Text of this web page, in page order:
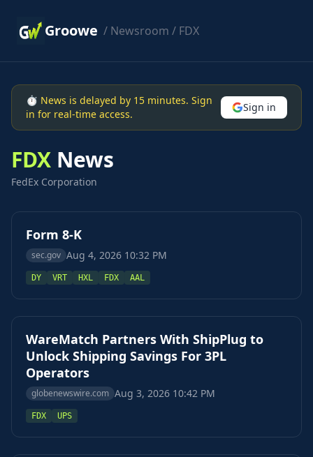
Groowe / Newsroom / FDX
⏱ News is delayed by 15 minutes. Sign
in for real-time access.
Sign in
FDX News
FedEx Corporation
Form 8-K
sec.gov Aug 4, 2026 10:32 PM
DY VRT HXL FDX AAL
WareMatch Partners With ShipPlug to
Unlock Shipping Savings For 3PL
Operators
globenewswire.com Aug 3, 2026 10:42 PM
FDX UPS